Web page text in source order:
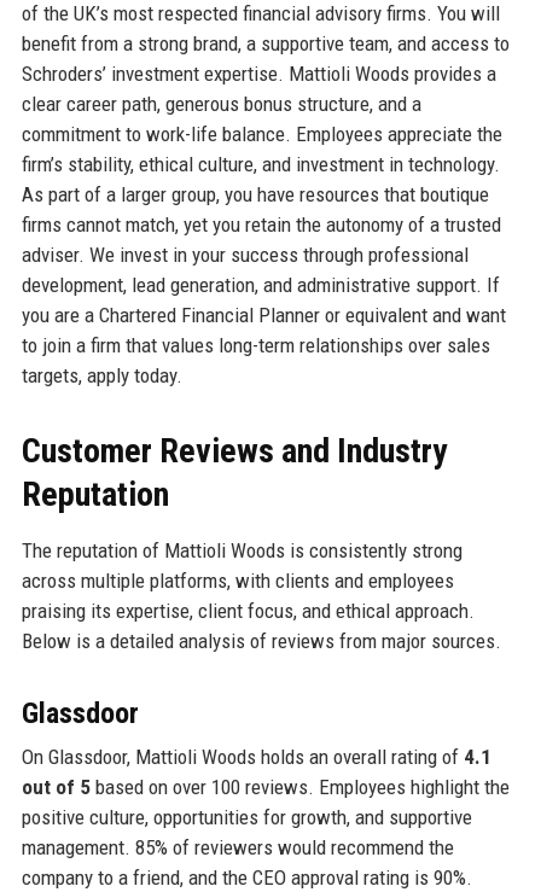
of the UK’s most respected financial advisory firms. You will
benefit from a strong brand, a supportive team, and access to
Schroders’ investment expertise. Mattioli Woods provides a
clear career path, generous bonus structure, and a
commitment to work-life balance. Employees appreciate the
firm’s stability, ethical culture, and investment in technology.
As part of a larger group, you have resources that boutique
firms cannot match, yet you retain the autonomy of a trusted
adviser. We invest in your success through professional
development, lead generation, and administrative support. If
you are a Chartered Financial Planner or equivalent and want
to join a firm that values long-term relationships over sales
targets, apply today.
Customer Reviews and Industry
Reputation
The reputation of Mattioli Woods is consistently strong
across multiple platforms, with clients and employees
praising its expertise, client focus, and ethical approach.
Below is a detailed analysis of reviews from major sources.
Glassdoor
On Glassdoor, Mattioli Woods holds an overall rating of 4.1
out of 5based on over 100 reviews. Employees highlight the
positive culture, opportunities for growth, and supportive
management. 85% of reviewers would recommend the
company to a friend, and the CEO approval rating is 90%.